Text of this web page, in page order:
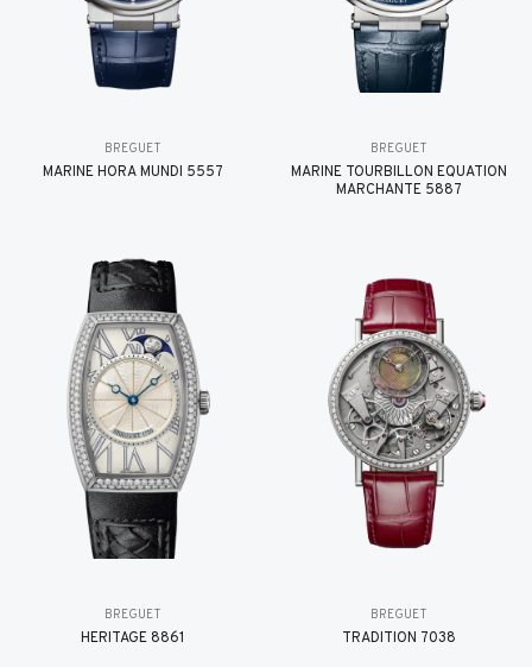
BREGUET
MARINE HORA MUNDI 5557
BREGUET
MARINE TOURBILLON ÉQUATION
MARCHANTE 5887
BREGUET
HÉRITAGE 8861
BREGUET
TRADITION 7038